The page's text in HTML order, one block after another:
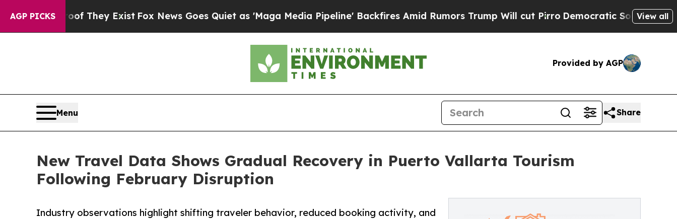
AGP PICKS
They Exist Fox News Goes Quiet as 'Maga Media Pipeline' Backfires Amid Rumors Trump Will cut PirroDemocratic Socialists of AmericaView all
Provided by AGP
Menu Share
New Travel Data Shows Gradual Recovery in Puerto Vallarta Tourism
Following February Disruption
Industry observations highlight shifting traveler behavior, reduced booking activity, and